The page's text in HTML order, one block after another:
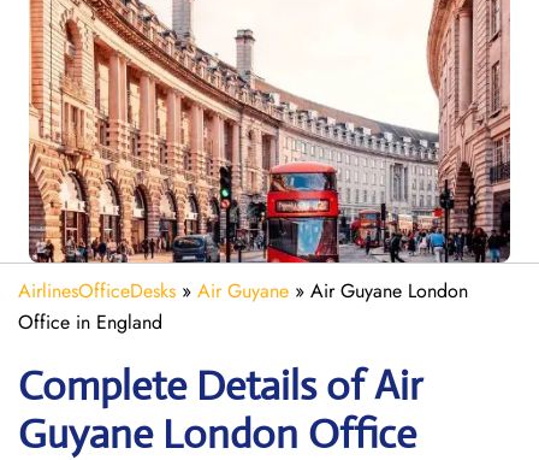
AirlinesOfficeDesks » Air Guyane » Air Guyane London
Office in England
Complete Details of Air
Guyane London Office